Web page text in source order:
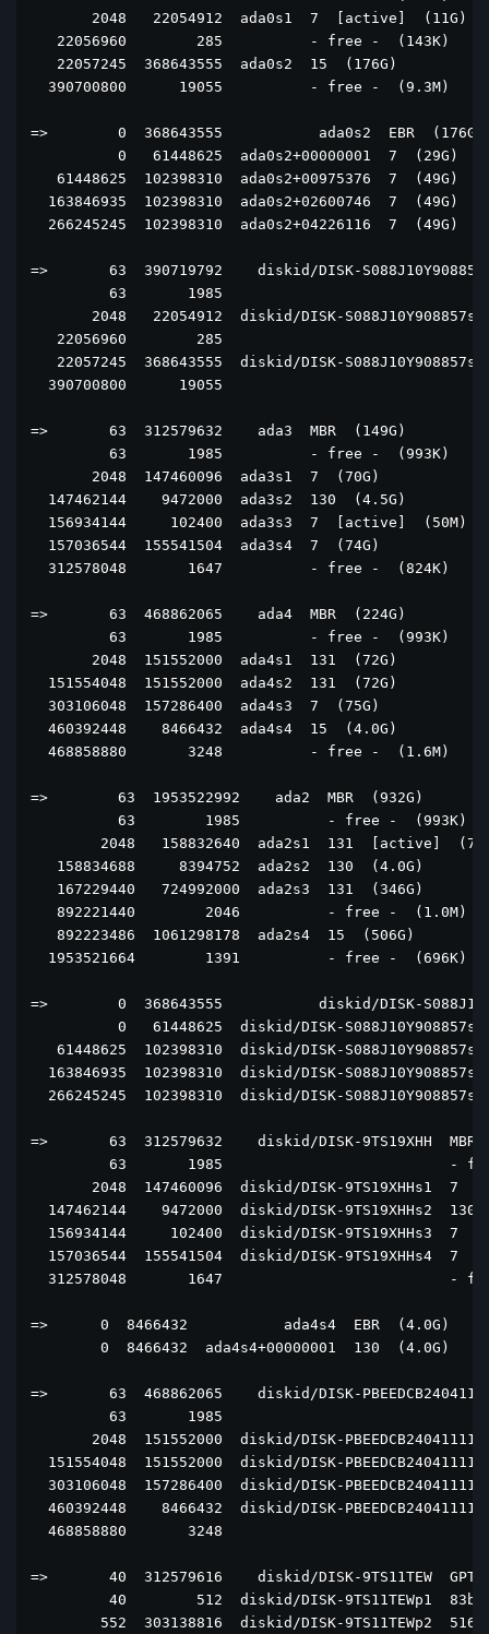
       2048   22054912  ada0s1  7  [active]  (11G)
   22056960        285          - free -  (143K)
   22057245  368643555  ada0s2  15  (176G)
  390700800      19055          - free -  (9.3M)
=>        0  368643555           ada0s2  EBR  (176G)
          0   61448625  ada0s2+00000001  7  (29G)
   61448625  102398310  ada0s2+00975376  7  (49G)
  163846935  102398310  ada0s2+02600746  7  (49G)
  266245245  102398310  ada0s2+04226116  7  (49G)
=>       63  390719792    diskid/DISK-S088J10Y908857
63       1985
2048   22054912  diskid/DISK-
22056960        285
22057245  368643555  diskid/DISK-S088J10Y908857s2
390700800      19055
=>       63  312579632    ada3  MBR  (149G)
         63       1985          - free -  (993K)
       2048  147460096  ada3s1  7  (70G)
  147462144    9472000  ada3s2  130  (4.5G)
  156934144     102400  ada3s3  7  [active]  (50M)
  157036544  155541504  ada3s4  7  (74G)
  312578048       1647          - free -  (824K)
=>       63  468862065    ada4  MBR  (224G)
         63       1985          - free -  (993K)
       2048  151552000  ada4s1  131  (72G)
  151554048  151552000  ada4s2  131  (72G)
  303106048  157286400  ada4s3  7  (75G)
  460392448    8466432  ada4s4  15  (4.0G)
  468858880       3248          - free -  (1.6M)
=>        63  1953522992    ada2  MBR  (932G)
          63        1985          - free -  (993K)
2048   158832640  ada2s1  131  [active]
   158834688     8394752  ada2s2  130  (4.0G)
   167229440   724992000  ada2s3  131  (346G)
   892221440        2046          - free -  (1.0M)
   892223486  1061298178  ada2s4  15  (506G)
  1953521664        1391          - free -  (696K)
=>        0  368643555           diskid/DISK-
0   61448625  diskid/DISK-
61448625  102398310  diskid/DISK-
163846935  102398310  diskid/DISK-
266245245  102398310  diskid/DISK-
=>       63  312579632    diskid/DISK-9TS19XHH  MBR
63       1985                          -
2048  147460096  diskid/DISK-9TS19XHHs1  7
147462144    9472000  diskid/DISK-9TS19XHHs2  130
156934144     102400  diskid/DISK-9TS19XHHs3  7
157036544  155541504  diskid/DISK-9TS19XHHs4  7
312578048       1647                          -
=>      0  8466432           ada4s4  EBR  (4.0G)
        0  8466432  ada4s4+00000001  130  (4.0G)
=>       63  468862065    diskid/DISK-
63       1985
2048  151552000  diskid/DISK-
151554048  151552000  diskid/DISK-
303106048  157286400  diskid/DISK-
460392448    8466432  diskid/DISK-
468858880       3248
=>       40  312579616    diskid/DISK-9TS11TEW  GPT
40        512  diskid/DISK-9TS11TEWp1
552  303138816  diskid/DISK-9TS11TEWp2